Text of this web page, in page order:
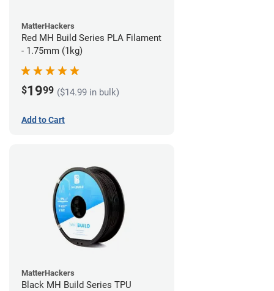
MatterHackers
Red MH Build Series PLA Filament
- 1.75mm (1kg)
$1999 ($14.99 in bulk)
Add to Cart
MatterHackers
Black MH Build Series TPU